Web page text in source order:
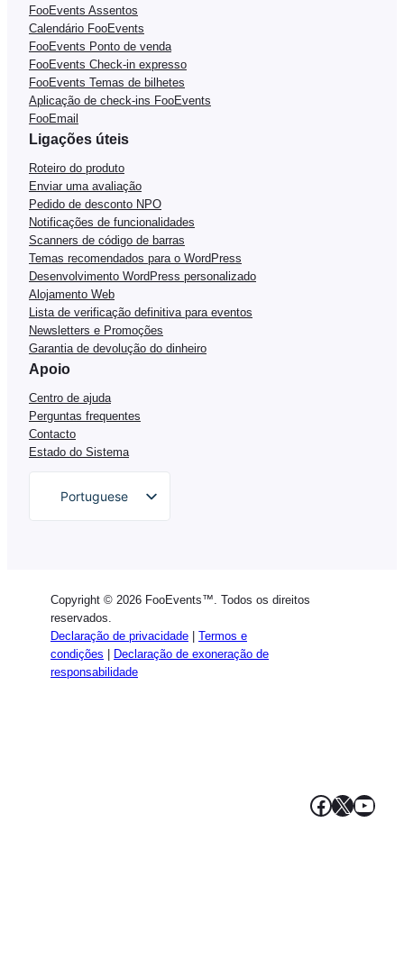
FooEvents Assentos
Calendário FooEvents
FooEvents Ponto de venda
FooEvents Check-in expresso
FooEvents Temas de bilhetes
Aplicação de check-ins FooEvents
FooEmail
Ligações úteis
Roteiro do produto
Enviar uma avaliação
Pedido de desconto NPO
Notificações de funcionalidades
Scanners de código de barras
Temas recomendados para o WordPress
Desenvolvimento WordPress personalizado
Alojamento Web
Lista de verificação definitiva para eventos
Newsletters e Promoções
Garantia de devolução do dinheiro
Apoio
Centro de ajuda
Perguntas frequentes
Contacto
Estado do Sistema
Portuguese
Spanish
Italian
French
Copyright © 2026 FooEvents™. Todos os direitos
reservados.
Declaração de privacidade
Termos e
condições
Declaração de exoneração de
responsabilidade
Facebook
X